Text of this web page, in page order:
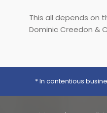
This all depends on
Dominic Creedon &
* In contentious